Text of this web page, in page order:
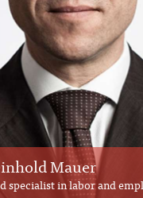
Mauer
specialist in labor and